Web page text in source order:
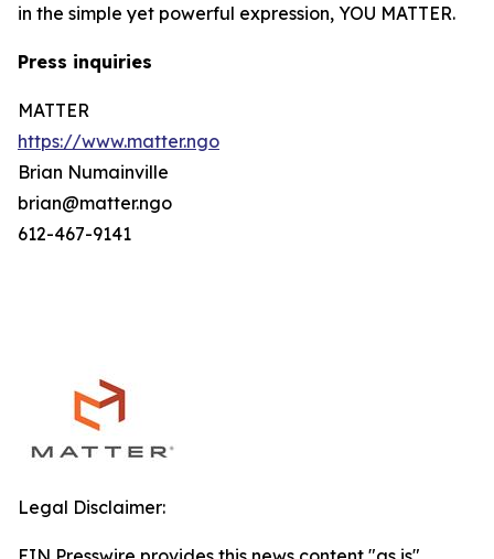
in the simple yet powerful expression, YOU MATTER.
Press inquiries
MATTER
https://www.matter.ngo
Brian Numainville
brian@matter.ngo
612-467-9141
Legal Disclaimer: